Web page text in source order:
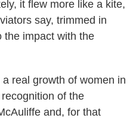
it flew more like a kite,
say, trimmed in
the impact with the
real growth of women in
of the
and, for that